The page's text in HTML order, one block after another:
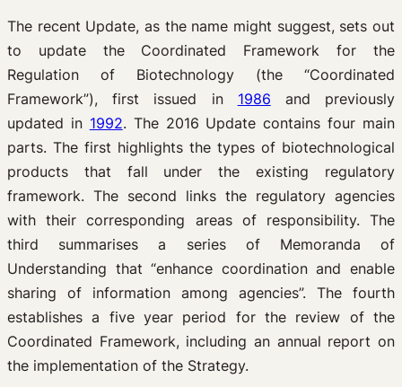
The recent Update, as the name might suggest, sets out
to update the Coordinated Framework for the
Regulation of Biotechnology (the “Coordinated
Framework”), first issued in 1986 and previously
updated in 1992. The 2016 Update contains four main
parts. The first highlights the types of biotechnological
products that fall under the existing regulatory
framework. The second links the regulatory agencies
with their corresponding areas of responsibility. The
third summarises a series of Memoranda of
Understanding that “enhance coordination and enable
sharing of information among agencies”. The fourth
establishes a five year period for the review of the
Coordinated Framework, including an annual report on
the implementation of the Strategy.